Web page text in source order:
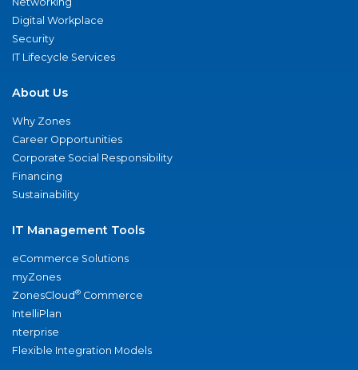
Digital Workplace
Security
IT Lifecycle Services
About Us
Why Zones
Career Opportunities
Corporate Social Responsibility
Financing
Sustainability
IT Management Tools
eCommerce Solutions
myZones
ZonesCloud® Commerce
IntelliPlan
nterprise
Flexible Integration Models